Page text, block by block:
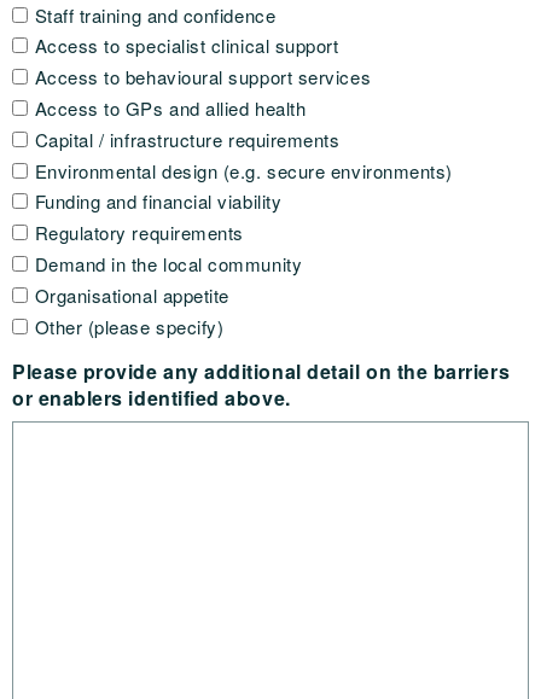
Staff training and confidence
Access to specialist clinical support
Access to behavioural support services
Access to GPs and allied health
Capital / infrastructure requirements
Environmental design (e.g. secure environments)
Funding and financial viability
Regulatory requirements
Demand in the local community
Organisational appetite
Other (please specify)
Please provide any additional detail on the barriers
or enablers identified above.